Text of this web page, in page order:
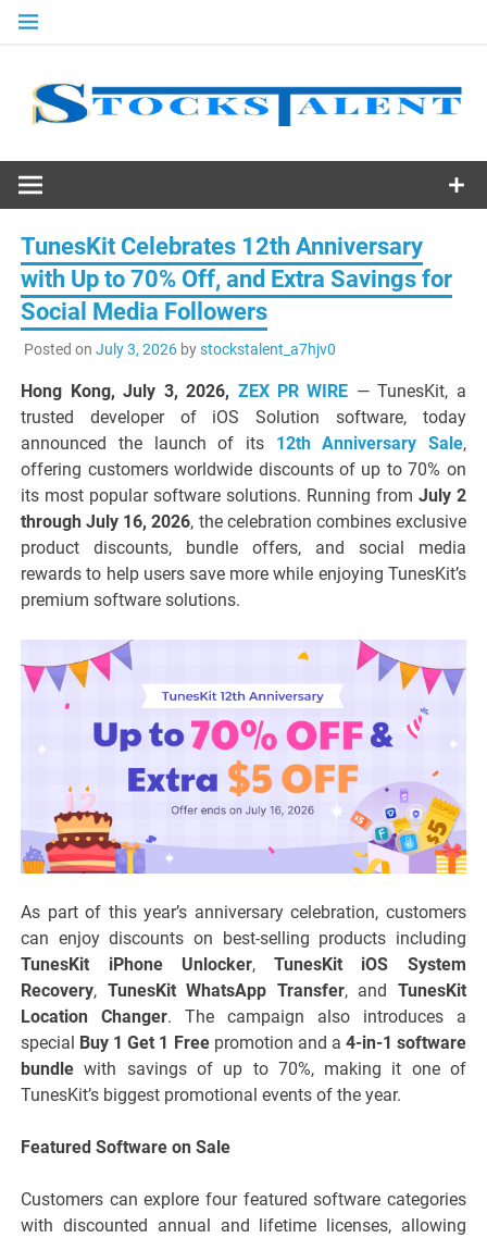
Skip
Stocks
Talent
TunesKit Celebrates 12th Anniversary
with Up to 70% Off, and Extra Savings for
Social Media Followers
Posted on July 3, 2026bystockstalent_a7hjv0
Hong Kong, July 3, 2026, ZEX PR WIRE — TunesKit, a
trusted developer of iOS Solution software, today
announced the launch of its 12th Anniversary Sale,
offering customers worldwide discounts of up to 70% on
its most popular software solutions. Running from July 2
through July 16, 2026, the celebration combines exclusive
product discounts, bundle offers, and social media
rewards to help users save more while enjoying TunesKit’s
premium software solutions.
As part of this year’s anniversary celebration, customers
can enjoy discounts on best-selling products including
TunesKit iPhone Unlocker,TunesKit iOS System
Recovery, TunesKit WhatsApp Transfer, and TunesKit
Location Changer. The campaign also introduces a
special
Buy 1 Get 1 Freepromotion and a 4-in-1 software
bundle with savings of up to 70%, making it one of
TunesKit’s biggest promotional events of the year.
Featured Software on Sale
Customers can explore four featured software categories
with discounted annual and lifetime licenses, allowing